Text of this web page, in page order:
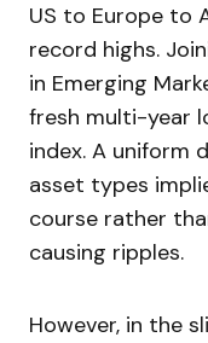
US to Europe to
record highs.
in Emerging
fresh multi-year
index. A uniform
asset types
course rather
causing ripples.
However, in the